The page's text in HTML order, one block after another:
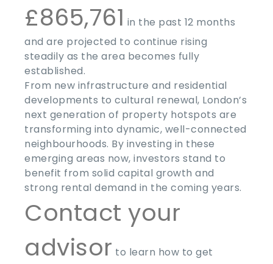
£865,761 in the past 12 months
and are projected to continue rising
steadily as the area becomes fully
established.
From new infrastructure and residential
developments to cultural renewal, London’s
next generation of property hotspots are
transforming into dynamic, well-connected
neighbourhoods. By investing in these
emerging areas now, investors stand to
benefit from solid capital growth and
strong rental demand in the coming years.
Contact your
advisor to learn how to get